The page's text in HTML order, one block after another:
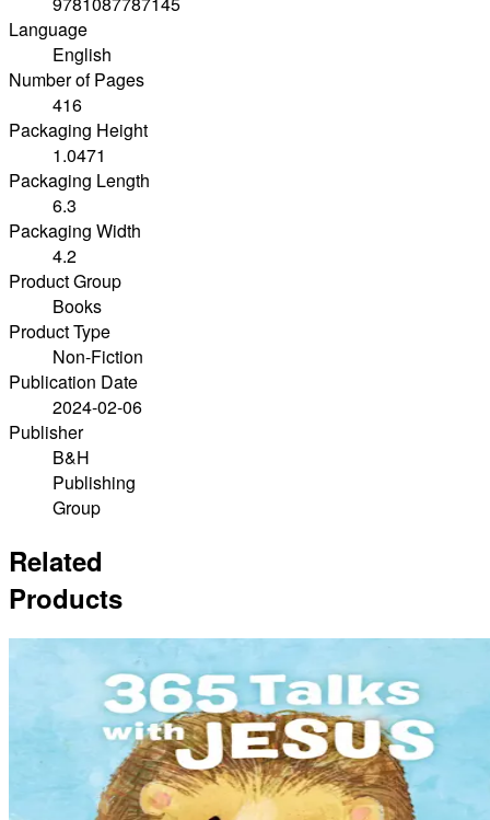
Language
English
Number of Pages
416
Packaging Height
1.0471
Packaging Length
6.3
Packaging Width
4.2
Product Group
Books
Product Type
Non-Fiction
Publication Date
2024-02-06
Publisher
B&H
Publishing
Group
Related
Products